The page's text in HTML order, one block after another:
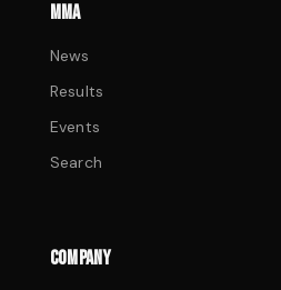
MMA
News
Results
Events
Search
COMPANY